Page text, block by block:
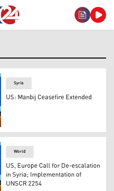
Matthew Miller.
Syria
US: Manbij Ceasefire Extended
World
US, Europe Call for De-escalation
in Syria; Implementation of
UNSCR 2254